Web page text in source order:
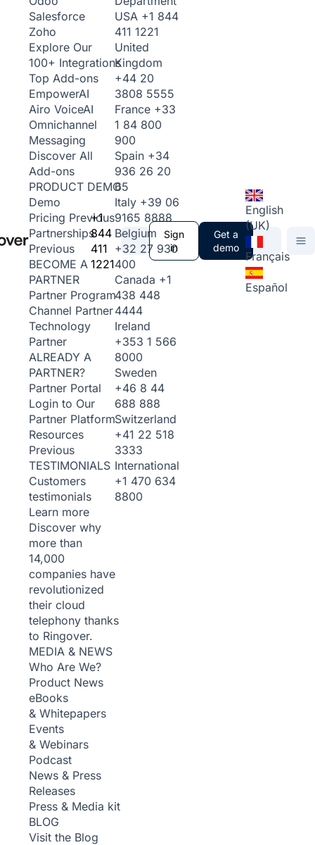
Salesforce
Zoho
Explore Our
100+ Integrations
Top Add-ons
EmpowerAI
Airo VoiceAI
Omnichannel
Messaging
Discover All
Add-ons
PRODUCT DEMO
Demo
Pricing Previous
Partnerships
Previous
BECOME A
PARTNER
Partner Program
Channel Partner
Technology
Partner
ALREADY A
PARTNER?
Partner Portal
Login to Our
Partner Platform
Resources
Previous
TESTIMONIALS
Customers
testimonials
Learn more
Discover why
more than
14,000
companies have
revolutionized
their cloud
telephony thanks
to Ringover.
MEDIA & NEWS
Who Are We?
Product News
eBooks
& Whitepapers
Events
& Webinars
Podcast
News & Press
Releases
Press & Media kit
BLOG
Visit the Blog
+1
844
411
1221
USA +1 844
411 1221
United
Kingdom
+44 20
3808 5555
France +33
1 84 800
900
Spain +34
936 26 20
65
Italy +39 06
9165 8888
Belgium
+32 27 930
400
Canada +1
438 448
4444
Ireland
+353 1 566
8000
Sweden
+46 8 44
688 888
Switzerland
+41 22 518
3333
International
+1 470 634
8800
Sign
in
Get a
demo
English
(UK)
Français
Español